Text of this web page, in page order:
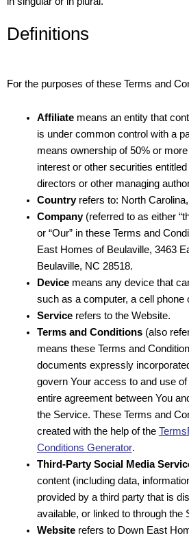
Definitions
For the purposes of these Terms and
Affiliatemeans an entity that
is under common control with a
means ownership of 50% or
interest or other securities
directors or other managing
Countryrefers to: North
Company(referred to as either
or “Our” in these Terms and
East Homes of Beulaville, 3463
Beulaville, NC 28518.
Devicemeans any device that
such as a computer, a cell phone
Servicerefers to the Website.
Terms and Conditions(also
means these Terms and
documents expressly
govern Your access to and use
entire agreement between You
the Service. These Terms and
created with the help of the
Conditions Generator.
Third-Party Social Media
content (including data,
provided by a third party that is
available, or linked to through the
Websiterefers to Down East